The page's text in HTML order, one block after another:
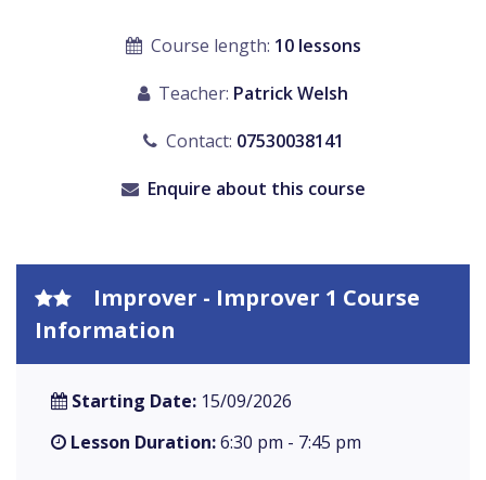
Course length: 10 lessons
Teacher: Patrick Welsh
Contact: 07530038141
Enquire about this course
Improver - Improver 1 Course
Information
Starting Date: 15/09/2026
Lesson Duration:6:30 pm - 7:45 pm